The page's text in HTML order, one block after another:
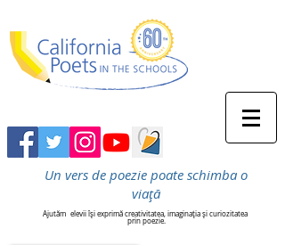
Un vers de poezie poate schimba o
viață
Ajutăm elevii își exprimă creativitatea, imaginația și curiozitatea
prin poezie.